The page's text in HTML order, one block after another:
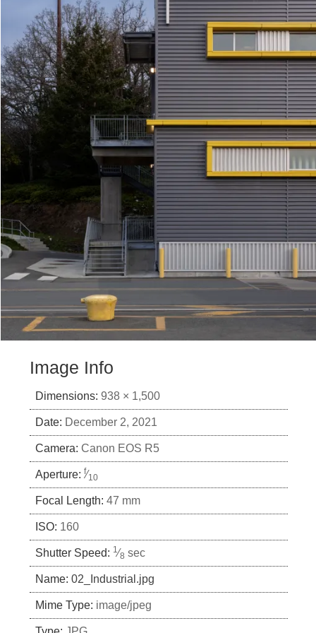
Image Info
Dimensions: 938 × 1,500
Date: December 2, 2021
Camera: Canon EOS R5
Aperture: f⁄10
Focal Length: 47 mm
ISO: 160
Shutter Speed: 1⁄8 sec
Name: 02_Industrial.jpg
Mime Type: image/jpeg